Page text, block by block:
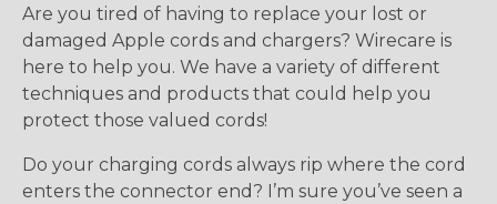
Are you tired of having to replace your lost or
damaged Apple cords and chargers? Wirecare is
here to help you. We have a variety of different
techniques and products that could help you
protect those valued cords!
Do your charging cords always rip where the cord
enters the connector end? I’m sure you’ve seen a